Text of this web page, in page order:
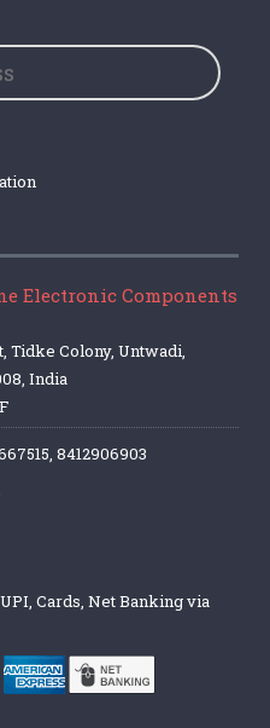
Electronic Components
Tidke Colony, Untwadi,
India
8412906903
Cards, Net Banking via